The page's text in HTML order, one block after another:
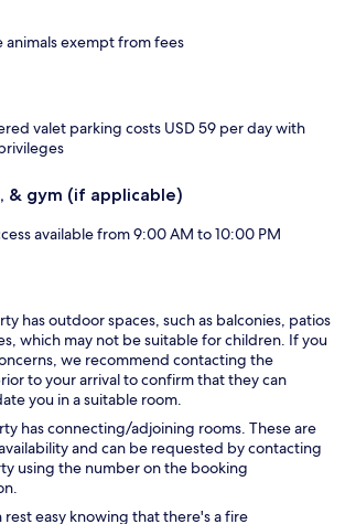
animals exempt from fees
valet parking costs USD 59 per day with
& gym (if applicable)
available from 9:00 AM to 10:00 PM
has outdoor spaces, such as balconies, patios
which may not be suitable for children. If you
we recommend contacting the
to your arrival to confirm that they can
you in a suitable room.
has connecting/adjoining rooms. These are
and can be requested by contacting
using the number on the booking
rest easy knowing that there's a fire